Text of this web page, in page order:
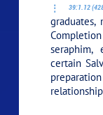
39:1.12
certain